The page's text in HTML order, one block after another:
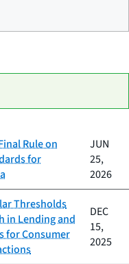
Rule on
for
JUN
25,
2026
Thresholds
in Lending and
for Consumer
DEC
15,
2025